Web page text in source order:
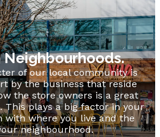
Neighbourhoods.
of our local community is
by the business that reside
the store owners is a great
This plays a big factor in your
with where you live and the
neighbourhood.